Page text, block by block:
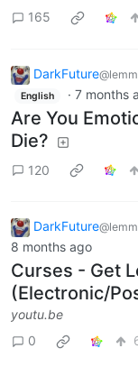
165
DarkFuture
English · 7 months
Are You
Die?
120
DarkFuture
8 months ago
Curses - Get
(Electronic/
youtu.be
0